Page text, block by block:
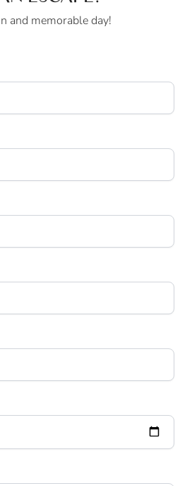
and memorable day!